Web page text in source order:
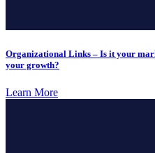
Organizational Links – Is it your
your growth?
Learn More